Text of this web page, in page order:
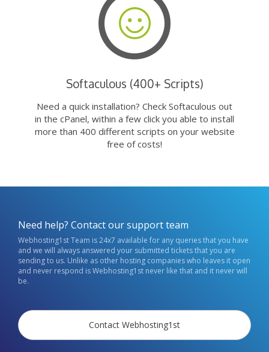
Softaculous (400+ Scripts)
Need a quick installation? Check Softaculous out
in the cPanel, within a few click you able to install
more than 400 different scripts on your website
free of costs!
Need help? Contact our support team
Webhosting1st Team is 24x7 available for any queries that you have
and we will always answered your submitted tickets that you are
sending to us. Unlike as other hosting companies who leaves it open
and never respond is Webhosting1st never like that and it never will
be.
Contact Webhosting1st